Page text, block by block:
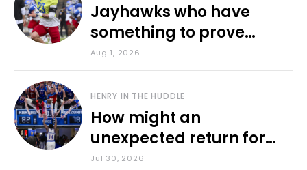
Jayhawks who have
something to prove
during fall camp
Aug 1, 2026
HENRY IN THE HUDDLE
How might an
unexpected return for
Council impact KU
Jul 30, 2026